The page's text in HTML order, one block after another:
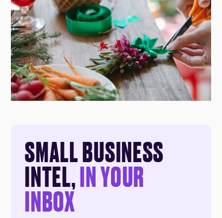
SMALL BUSINESS
INTEL,IN YOUR
INBOX